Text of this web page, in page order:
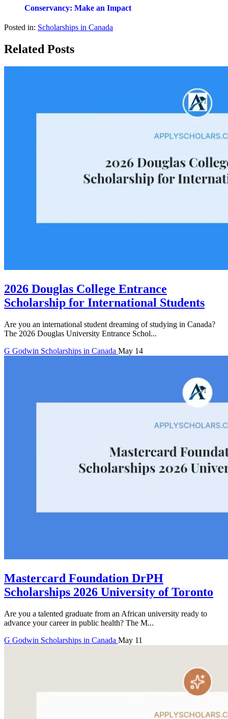
Conservancy: Make an Impact
Posted in: Scholarships in Canada
Related Posts
2026 Douglas College Entrance
Scholarship for International Students
Are you an international student dreaming of studying in Canada?
The 2026 Douglas University Entrance Schol...
G Godwin Scholarships in Canada May 14
Mastercard Foundation DrPH
Scholarships 2026 University of Toronto
Are you a talented graduate from an African university ready to
advance your career in public health? The M...
G Godwin Scholarships in Canada May 11